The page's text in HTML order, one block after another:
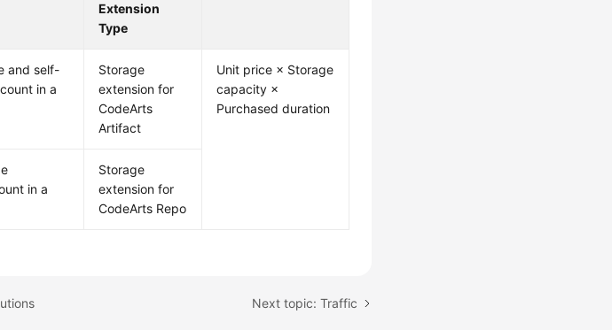
Extension
Type
and self-
in a
Storage
extension for
CodeArts
Artifact
Unit price × Storage
capacity ×
Purchased duration
in a
Storage
extension for
CodeArts Repo
Next topic: Traffic